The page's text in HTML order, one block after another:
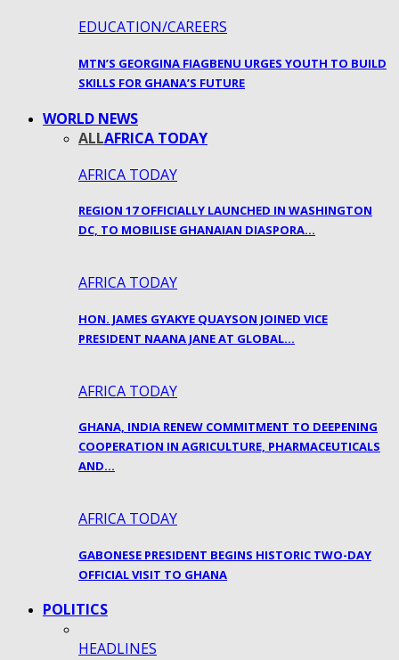
EDUCATION/CAREERS
MTN’S GEORGINA FIAGBENU URGES YOUTH TO BUILD
SKILLS FOR GHANA’S FUTURE
WORLD NEWS
ALLAFRICA TODAY
AFRICA TODAY
REGION 17 OFFICIALLY LAUNCHED IN WASHINGTON
DC, TO MOBILISE GHANAIAN DIASPORA…
AFRICA TODAY
HON. JAMES GYAKYE QUAYSON JOINED VICE
PRESIDENT NAANA JANE AT GLOBAL…
AFRICA TODAY
GHANA, INDIA RENEW COMMITMENT TO DEEPENING
COOPERATION IN AGRICULTURE, PHARMACEUTICALS
AND…
AFRICA TODAY
GABONESE PRESIDENT BEGINS HISTORIC TWO-DAY
OFFICIAL VISIT TO GHANA
POLITICS
HEADLINES